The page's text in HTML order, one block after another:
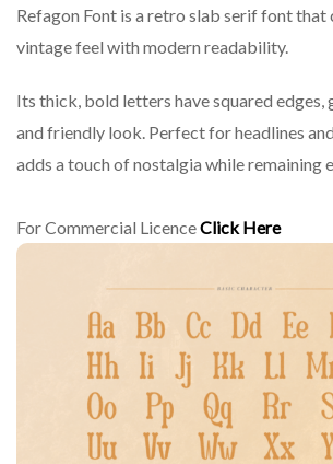
Refagon Font is a retro slab serif font that
vintage feel with modern readability.
Its thick, bold letters have squared edges,
and friendly look. Perfect for headlines
adds a touch of nostalgia while remaining
For Commercial LicenceClick Here